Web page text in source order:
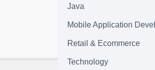
Java
Mobile Application
Retail & Ecommerce
Technology